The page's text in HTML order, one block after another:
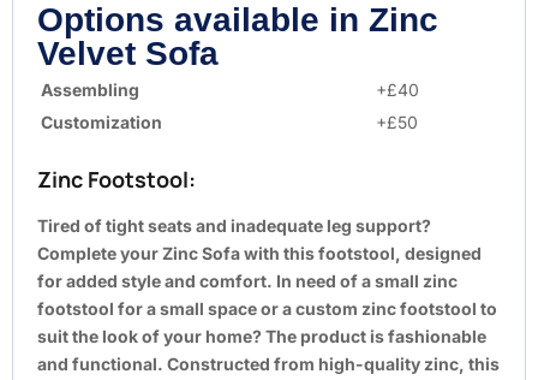
Options available in Zinc
Velvet Sofa
Assembling
+£40
Customization
+£50
Zinc Footstool:
Tired of tight seats and inadequate leg support?
Complete your Zinc Sofa with this footstool, designed
for added style and comfort. In need of a small zinc
footstool for a small space or a custom zinc footstool to
suit the look of your home? The product is fashionable
and functional. Constructed from high-quality zinc, this